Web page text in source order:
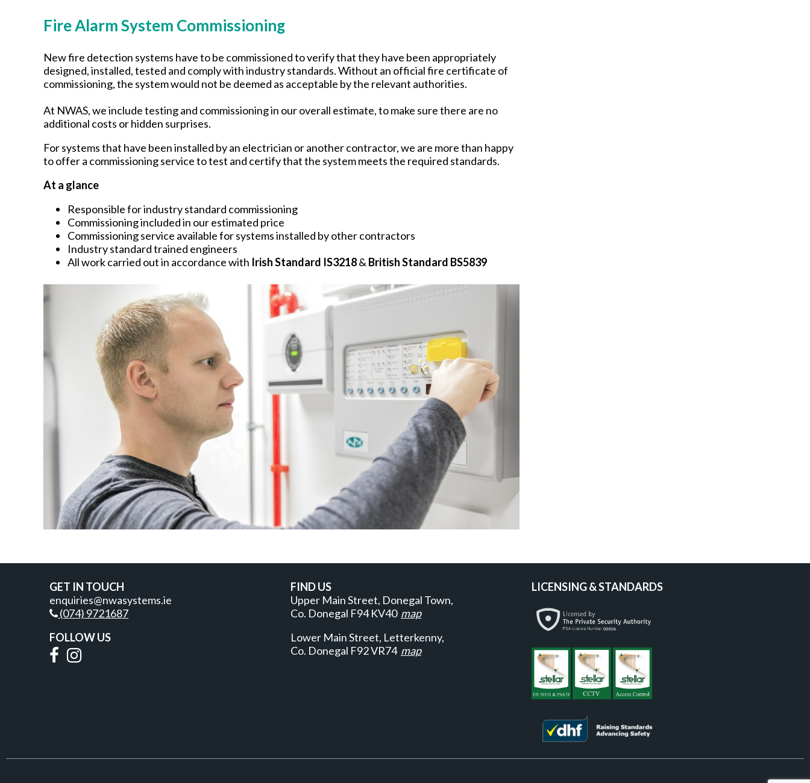
Fire Alarm System Commissioning
New fire detection systems have to be commissioned to verify that they have been appropriately
designed, installed, tested and comply with industry standards. Without an official fire certificate of
commissioning, the system would not be deemed as acceptable by the relevant authorities.
At NWAS, we include testing and commissioning in our overall estimate, to make sure there are no
additional costs or hidden surprises.
For systems that have been installed by an electrician or another contractor, we are more than happy
to offer a commissioning service to test and certify that the system meets the required standards.
At a glance
Responsible for industry standard commissioning
Commissioning included in our estimated price
Commissioning service available for systems installed by other contractors
Industry standard trained engineers
All work carried out in accordance with Irish Standard IS3218& British Standard BS5839
GET IN TOUCH
enquiries@nwasystems.ie
(074) 9721687
FOLLOW US
FIND US
Upper Main Street, Donegal Town,
Co. Donegal F94 KV40 map
Lower Main Street, Letterkenny,
Co. Donegal F92 VR74 map
LICENSING & STANDARDS